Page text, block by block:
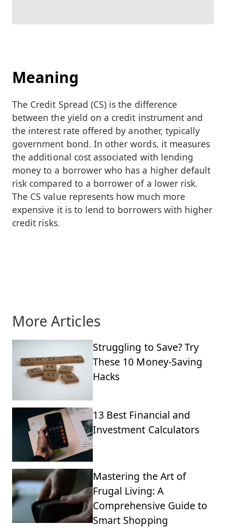
Meaning
The Credit Spread (CS) is the difference
between the yield on a credit instrument and
the interest rate offered by another, typically
government bond. In other words, it measures
the additional cost associated with lending
money to a borrower who has a higher default
risk compared to a borrower of a lower risk.
The CS value represents how much more
expensive it is to lend to borrowers with higher
credit risks.
More Articles
Struggling to Save? Try
These 10 Money-Saving
Hacks
13 Best Financial and
Investment Calculators
Mastering the Art of
Frugal Living: A
Comprehensive Guide to
Smart Shopping